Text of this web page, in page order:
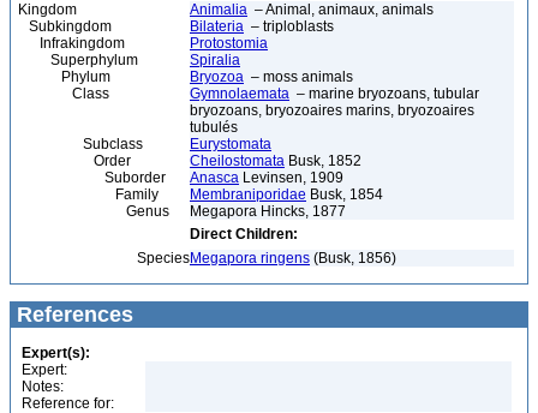
Kingdom Animalia – Animal, animaux, animals
Subkingdom
Bilateria – triploblasts
Infrakingdom
Protostomia
Superphylum
Spiralia
Phylum
Bryozoa – moss animals
Class
Gymnolaemata – marine bryozoans, tubular
bryozoans, bryozoaires marins, bryozoaires
tubulés
Subclass
Eurystomata
Order
Cheilostomata Busk, 1852
Suborder
Anasca Levinsen, 1909
Family
Membraniporidae Busk, 1854
Genus
Megapora Hincks, 1877
Direct Children:
SpeciesMegapora ringens (Busk, 1856)
References
Expert(s):
Expert:
Notes:
Reference for: